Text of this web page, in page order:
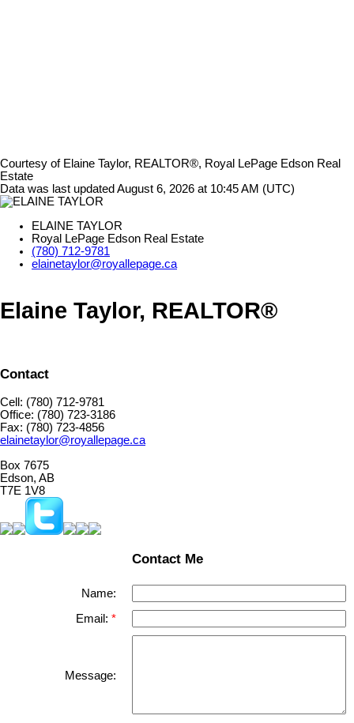
Courtesy of Elaine Taylor, REALTOR®, Royal LePage Edson Real
Estate
Data was last updated August 6, 2026 at 10:45 AM (UTC)
ELAINE TAYLOR
Royal LePage Edson Real Estate
(780) 712-9781
elainetaylor@royallepage.ca
Elaine Taylor, REALTOR®
Contact
Cell: (780) 712-9781
Office: (780) 723-3186
Fax: (780) 723-4856
elainetaylor@royallepage.ca
Box 7675
Edson, AB
T7E 1V8
Contact Me
Name:
Email:
Message: